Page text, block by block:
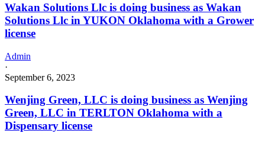
Wakan Solutions Llc is doing business as Wakan
Solutions Llc in YUKON Oklahoma with a Grower
license
Admin
·
September 6, 2023
Wenjing Green, LLC is doing business as Wenjing
Green, LLC in TERLTON Oklahoma with a
Dispensary license